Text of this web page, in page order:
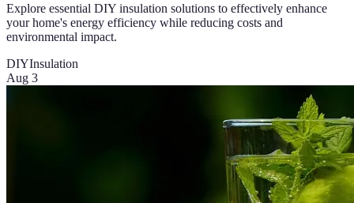
Explore essential DIY insulation solutions to effectively enhance
your home's energy efficiency while reducing costs and
environmental impact.
DIYInsulation
Aug 3